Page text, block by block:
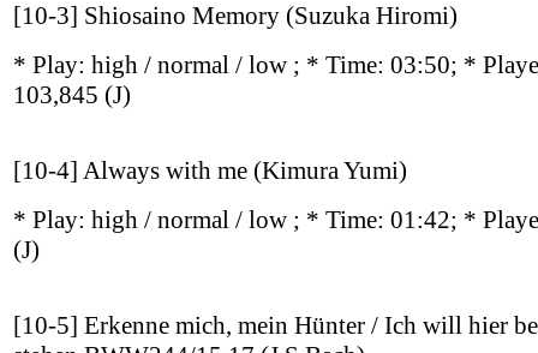
[10-3] Shiosaino Memory (Suzuka Hiromi)
* Play: high / normal / low ; * Time: 03:50; *
103,845 (J)
[10-4] Always with me (Kimura Yumi)
* Play: high / normal / low ; * Time: 01:42; *
(J)
[10-5] Erkenne mich, mein Hünter / Ich will hier